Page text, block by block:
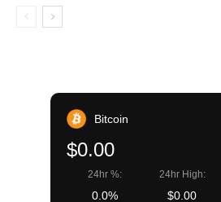
Bitcoin
$0.00
24hr %:
0.0%
24hr High:
$0.00